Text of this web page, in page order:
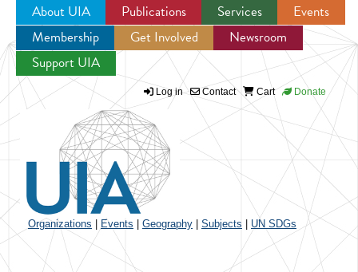
Jump to navigation
About UIA Publications Services
Events
Membership
Get Involved
Newsroom
Support UIA
Log in Contact Cart Donate
Organizations Events Geography Subjects UN SDGs